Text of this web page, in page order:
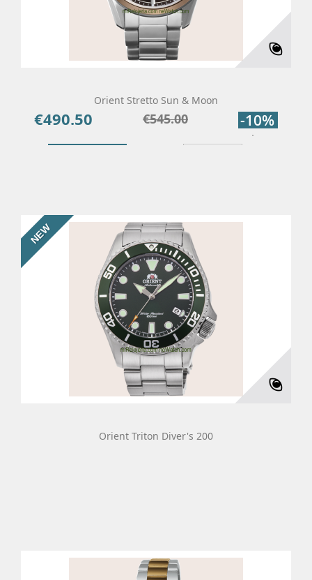
Orient Stretto Sun & Moon
Price
€490.50
Regular
€545.00 -10%
Orient Triton Diver's 200
NEW